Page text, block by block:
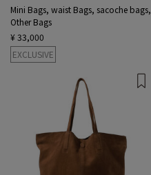
Mini Bags, waist Bags, sacoche bags,
Other Bags
¥ 33,000
EXCLUSIVE